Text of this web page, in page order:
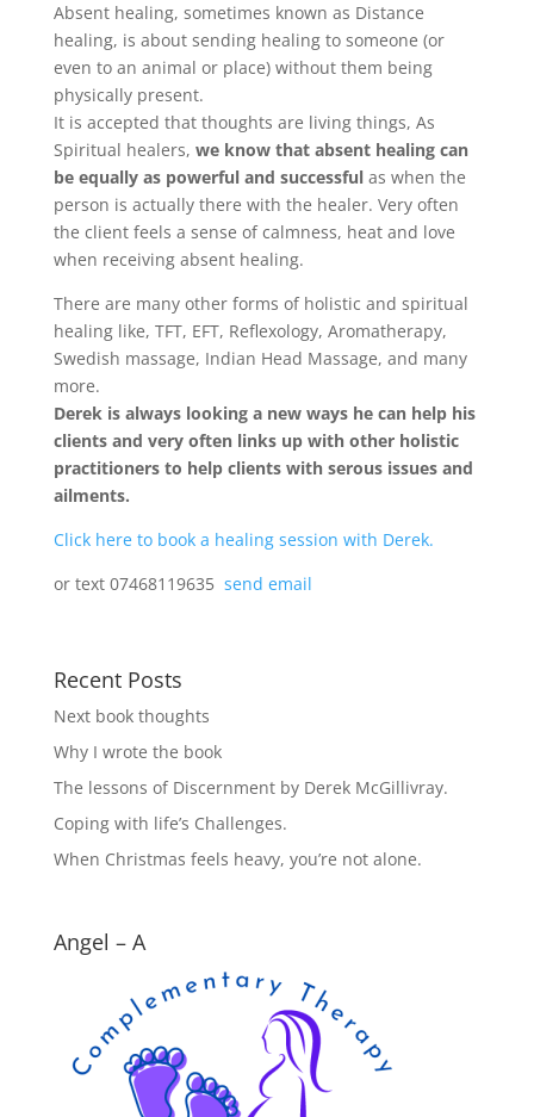
Absent healing, sometimes known as Distance
healing, is about sending healing to someone (or
even to an animal or place) without them being
physically present.
It is accepted that thoughts are living things, As
Spiritual healers, we know that absent healing can
be equally as powerful and successfulas when the
person is actually there with the healer. Very often
the client feels a sense of calmness, heat and love
when receiving absent healing.
There are many other forms of holistic and spiritual
healing like, TFT, EFT, Reflexology, Aromatherapy,
Swedish massage, Indian Head Massage, and many
more.
Derek is always looking a new ways he can help his
clients and very often links up with other holistic
practitioners to help clients with serous issues and
ailments.
Click here to book a healing session with Derek.
or text 07468119635 send email
Recent Posts
Next book thoughts
Why I wrote the book
The lessons of Discernment by Derek McGillivray.
Coping with life’s Challenges.
When Christmas feels heavy, you’re not alone.
Angel – A